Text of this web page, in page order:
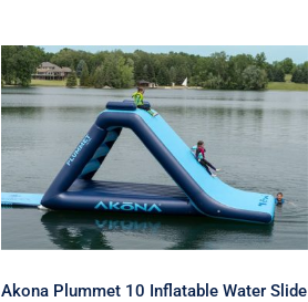
Akona Plummet 10
Inflatable Water Slide
Akona Plummet 10 Inflatable Water Slide